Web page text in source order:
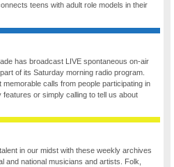
teens with adult role models in their
has broadcast LIVE spontaneous on-air
of its Saturday morning radio program.
calls from people participating in
or simply calling to tell us about
in our midst with these weekly archives
and national musicians and artists. Folk,